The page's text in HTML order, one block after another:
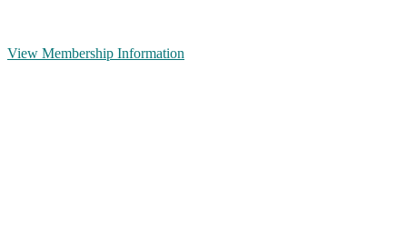
View Membership Information